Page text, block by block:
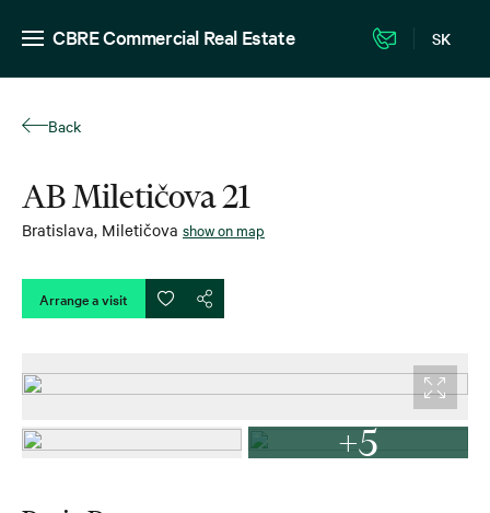
CBRE Commercial Real Estate SK
Back
AB Miletičova 21
Bratislava, Miletičova show on map
Arrange a visit
+5